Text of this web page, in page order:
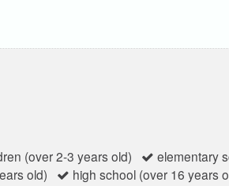
(over 2-3 years old)
elementary
old) high school (over 16 years